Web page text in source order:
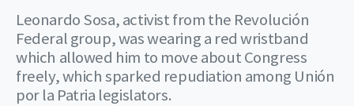
Leonardo Sosa, activist from the Revolución
Federal group, was wearing a red wristband
which allowed him to move about Congress
freely, which sparked repudiation among Unión
por la Patria legislators.